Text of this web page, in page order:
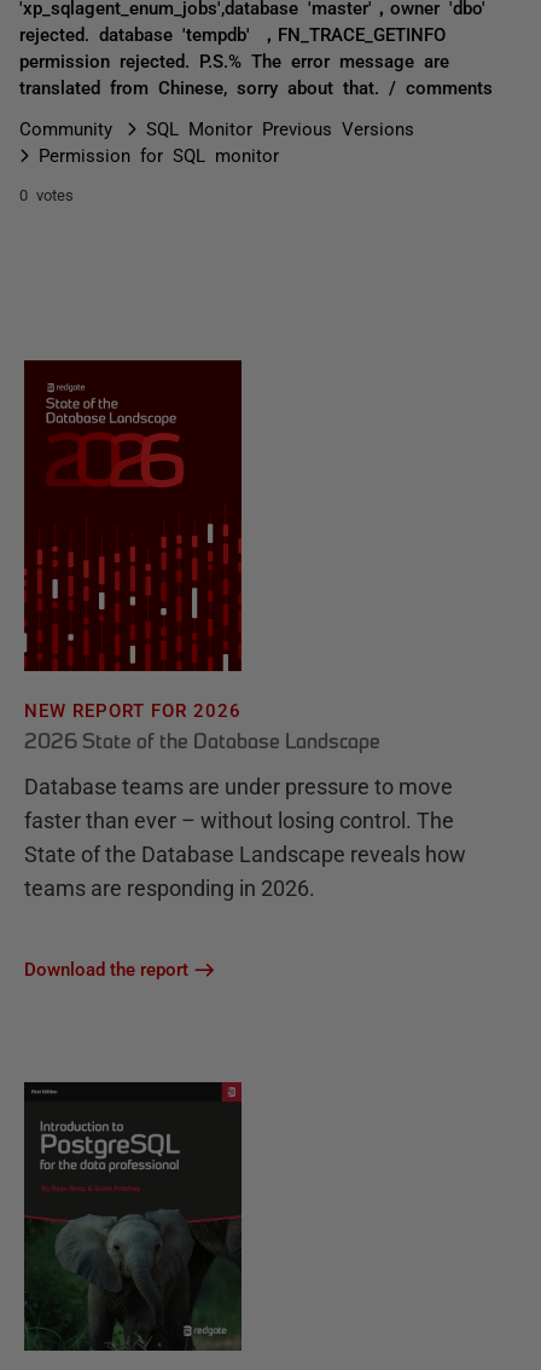
'xp_sqlagent_enum_jobs',database 'master'，owner 'dbo'
rejected. database 'tempdb' ，FN_TRACE_GETINFO
permission rejected. P.S.% The error message are
translated from Chinese, sorry about that. / comments
Community
SQL Monitor Previous Versions
Permission for SQL monitor
0 votes